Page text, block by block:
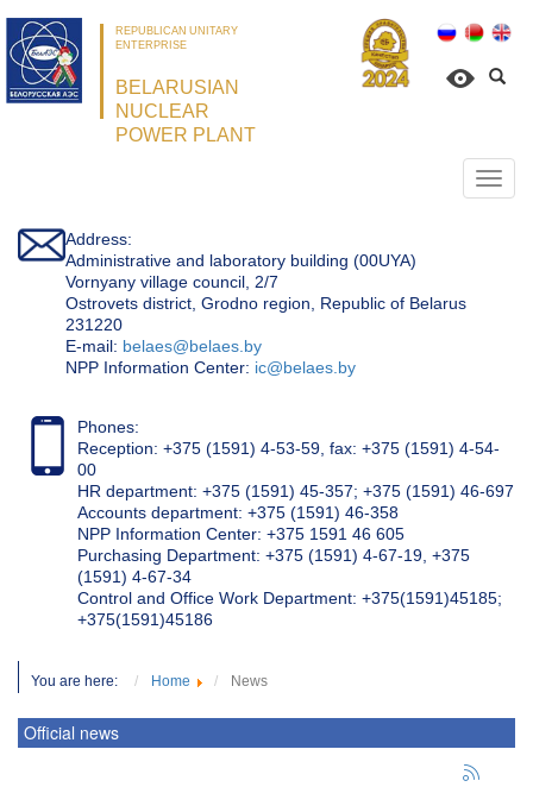
REPUBLICAN UNITARY
ENTERPRISE
BELARUSIAN
NUCLEAR
POWER PLANT
Address:
Administrative and laboratory building (00UYA)
Vornyany village council, 2/7
Ostrovets district, Grodno region, Republic of Belarus
231220
Е-mail: belaes@belaes.by
NPP Information Center: ic@belaes.by
Phones:
Reception: +375 (1591) 4-53-59, fax: +375 (1591) 4-54-
00
HR department: +375 (1591) 45-357; +375 (1591) 46-697
Accounts department: +375 (1591) 46-358
NPP Information Center: +375 1591 46 605
Purchasing Department: +375 (1591) 4-67-19, +375
(1591) 4-67-34
Control and Office Work Department: +375(1591)45185;
+375(1591)45186
You are here: Home News
Official news